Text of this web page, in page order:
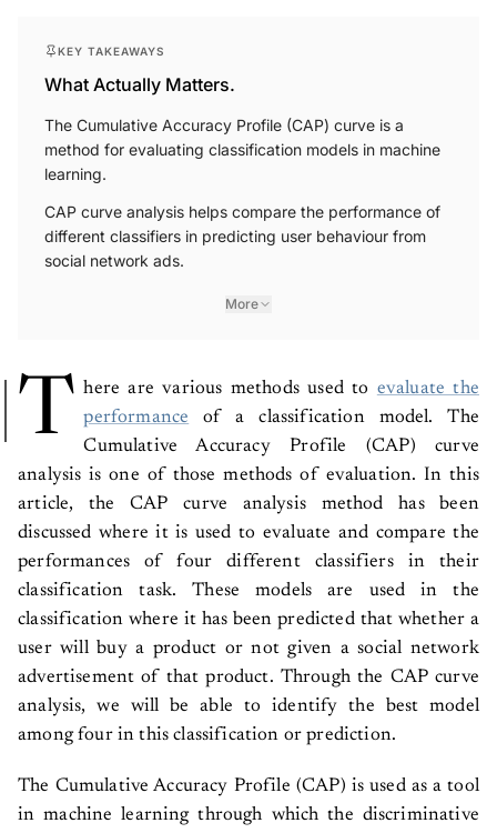
KEY TAKEAWAYS
What Actually Matters.
The Cumulative Accuracy Profile (CAP) curve is a
method for evaluating classification models in machine
learning.
CAP curve analysis helps compare the performance of
different classifiers in predicting user behaviour from
social network ads.
More
T here are various methods used to evaluate the
performance of a classification model. The
Cumulative Accuracy Profile (CAP) curve
analysis is one of those methods of evaluation. In this
article, the CAP curve analysis method has been
discussed where it is used to evaluate and compare the
performances of four different classifiers in their
classification task. These models are used in the
classification where it has been predicted that whether a
user will buy a product or not given a social network
advertisement of that product. Through the CAP curve
analysis, we will be able to identify the best model
among four in this classification or prediction.
The Cumulative Accuracy Profile (CAP) is used as a tool
in machine learning through which the discriminative